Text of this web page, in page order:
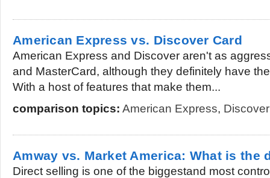
American Express vs. Discover Card
American Express and Discover aren't as
and MasterCard, although they definitely have
With a host of features that make them...
comparison topics: American Express,
Amway vs. Market America: What is the
Direct selling is one of the biggestand most